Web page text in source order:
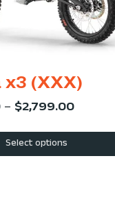
x3 (XXX)
– $2,799.00
Select options